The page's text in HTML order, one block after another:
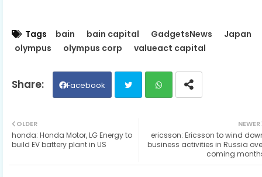
Tags bain bain capital GadgetsNews
Japan
olympus
olympus corp valueact capital
Facebook
ter ats
NEWER
ericsson: Ericsson to wind
business activities in Russia
coming
OLDER
honda: Honda Motor, LG Energy to
build EV battery plant in US